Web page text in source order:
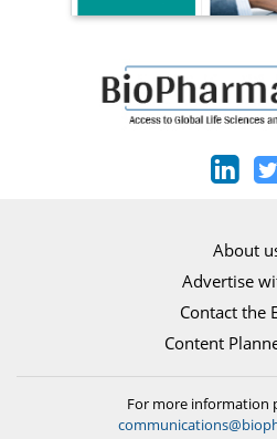
About
Advertise
Contact the
Content
For more information